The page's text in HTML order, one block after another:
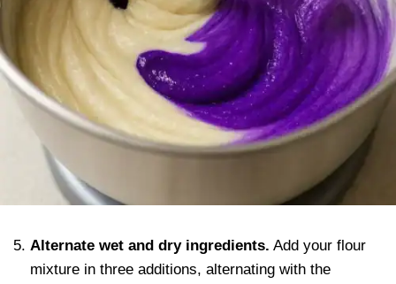
Alternate wet and dry ingredients. Add your flour
mixture in three additions, alternating with the